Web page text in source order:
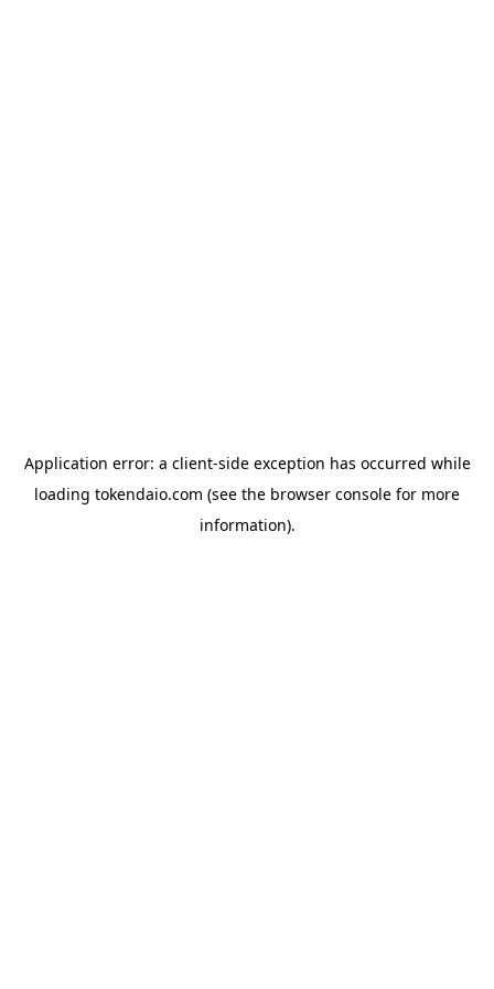
Application error: a client-side exception has occurred while
loading tokendaio.com (see the browser console for more
information).